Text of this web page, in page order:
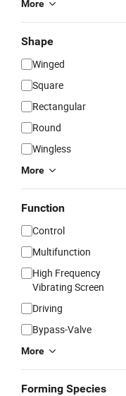
More
Shape
Winged
Square
Rectangular
Round
Wingless
More
Function
Control
Multifunction
High Frequency
Vibrating Screen
Driving
Bypass-Valve
More
Forming Species